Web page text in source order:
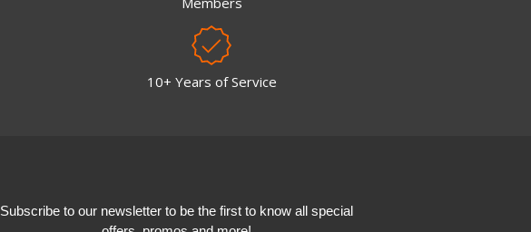
10+ Years of Service
Subscribe to our newsletter to be the first to know all special